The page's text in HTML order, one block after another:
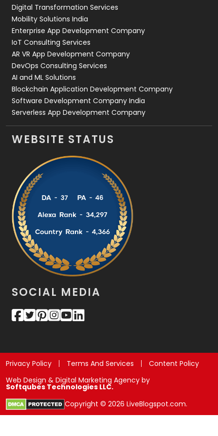
Web Development
Digital Transformation Services
Mobility Solutions India
Enterprise App Development Company
IoT Consulting Services
AR VR App Development Company
DevOps Consulting Services
AI and ML Solutions
Blockchain Application Development Company
Software Development Company India
Serverless App Development Company
WEBSITE STATUS
SOCIAL MEDIA
Privacy Policy Terms And Services
Content Policy
Web Design & Digital Marketing Agency by
Softqubes Technologies LLC.
Copyright © 2026 LiveBlogspot.com.